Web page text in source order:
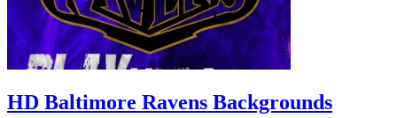
HD Baltimore Ravens Backgrounds